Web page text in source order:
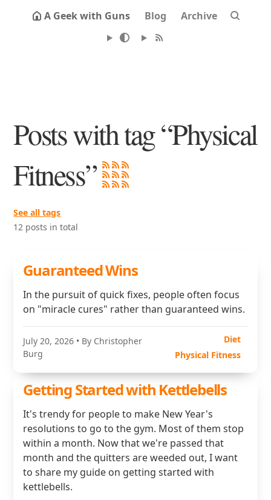
A Geek with Guns Blog Archive
Posts with tag “Physical
Fitness”
See all tags
12 posts in total
Guaranteed Wins
In the pursuit of quick fixes, people often focus
on "miracle cures" rather than guaranteed wins.
July 20, 2026 • By Christopher
Burg
Diet
Physical Fitness
Getting Started with Kettlebells
It's trendy for people to make New Year's
resolutions to go to the gym. Most of them stop
within a month. Now that we're passed that
month and the quitters are weeded out, I want
to share my guide on getting started with
kettlebells.